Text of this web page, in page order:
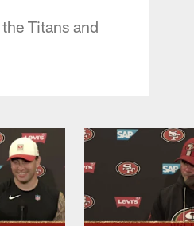
Titans and